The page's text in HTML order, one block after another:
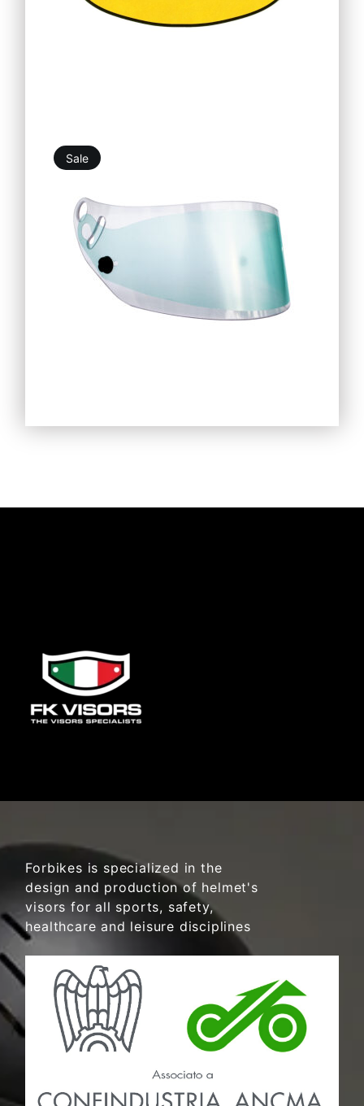
Sale
10,98
Forbikes is specialized in the
design and production of helmet's
visors for all sports, safety,
healthcare and leisure disciplines